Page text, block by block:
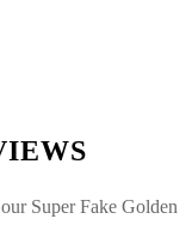
Super Fake Golden